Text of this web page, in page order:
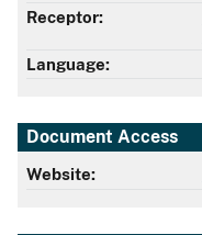
Receptor:
Language:
Document Access
Website: